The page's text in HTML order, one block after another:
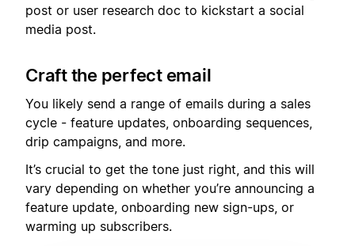
post or user research doc to kickstart a social
media post.
Craft the perfect email
You likely send a range of emails during a sales
cycle - feature updates, onboarding sequences,
drip campaigns, and more.
It’s crucial to get the tone just right, and this will
vary depending on whether you’re announcing a
feature update, onboarding new sign-ups, or
warming up subscribers.